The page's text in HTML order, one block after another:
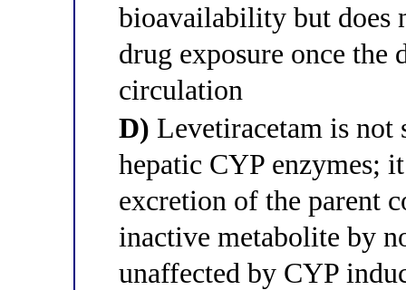
bioavailability but does
drug exposure once the
circulation
D) Levetiracetam is
hepatic CYP enzymes;
excretion of the parent
inactive metabolite by
unaffected by CYP